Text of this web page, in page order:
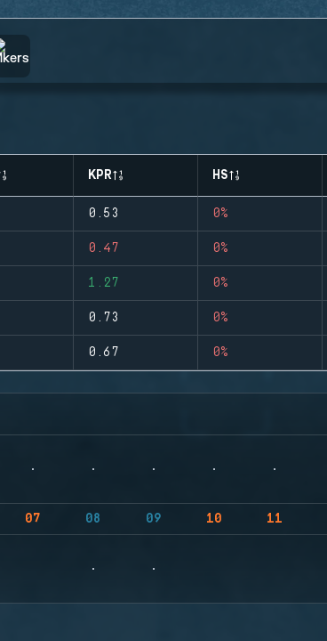
KPR HS
0.53 0%
0.47 0%
1.27 0%
0.73 0%
0.67 0%
07 08 09 10 11